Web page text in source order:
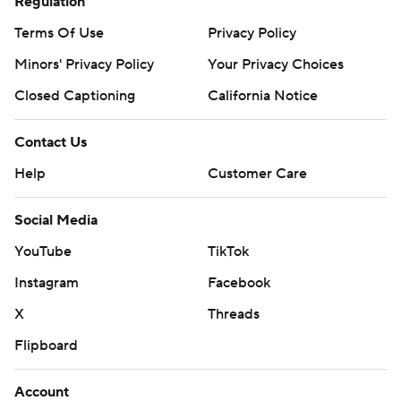
Terms Of Use
Privacy Policy
Minors' Privacy Policy
Your Privacy Choices
Closed Captioning
California Notice
Contact Us
Help
Customer Care
Social Media
YouTube
TikTok
Instagram
Facebook
X
Threads
Flipboard
Account